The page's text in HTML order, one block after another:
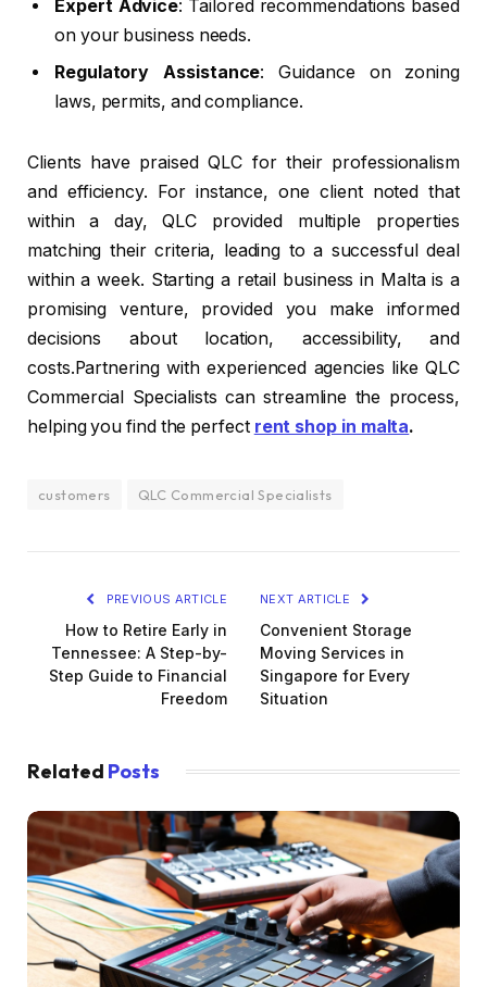
Expert Advice: Tailored recommendations based
on your business needs.
Regulatory Assistance: Guidance on zoning
laws, permits, and compliance.
Clients have praised QLC for their professionalism
and efficiency. For instance, one client noted that
within a day, QLC provided multiple properties
matching their criteria, leading to a successful deal
within a week. Starting a retail business in Malta is a
promising venture, provided you make informed
decisions about location, accessibility, and
costs.Partnering with experienced agencies like QLC
Commercial Specialists can streamline the process,
helping you find the perfect rent shop in malta.
customers QLC Commercial Specialists
PREVIOUS ARTICLE
How to Retire Early in
Tennessee: A Step-by-
Step Guide to Financial
Freedom
NEXT ARTICLE
Convenient Storage
Moving Services in
Singapore for Every
Situation
Related Posts